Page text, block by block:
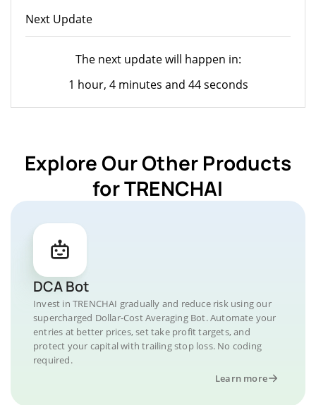
Next Update
The next update will happen in:
1 hour, 4 minutes and 44 seconds
Explore Our Other Products
for TRENCHAI
DCA Bot
Invest in TRENCHAI gradually and reduce risk using our
supercharged Dollar-Cost Averaging Bot. Automate your
entries at better prices, set take profit targets, and
protect your capital with trailing stop loss. No coding
required.
Learn more